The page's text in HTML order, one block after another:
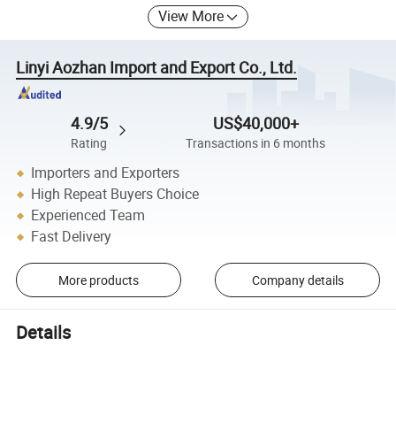
View More
Linyi Aozhan Import and Export Co., Ltd.
4.9/5
Rating
US$40,000+
Transactions in 6 months
Importers and Exporters
High Repeat Buyers Choice
Experienced Team
Fast Delivery
More products Company details
Details